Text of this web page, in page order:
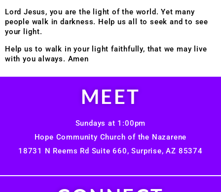
Lord Jesus, you are the light of the world. Yet many
people walk in darkness. Help us all to seek and to see
your light.
Help us to walk in your light faithfully, that we may live
with you always. Amen
MEET
Sundays at 1:00pm
Hope Community Church of the Nazarene
18731 N Reems Rd Suite 660, Surprise, AZ 85374